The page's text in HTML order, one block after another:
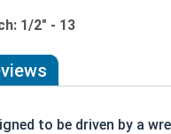
1/2" - 13
to be driven by a